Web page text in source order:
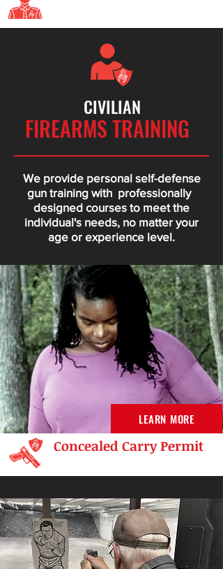
CIVILIAN
FIREARMS TRAINING
We provide personal self-defense
gun training with professionally
designed courses to meet the
individual's needs, no matter your
age or experience level.
LEARN MORE
Concealed Carry Permit